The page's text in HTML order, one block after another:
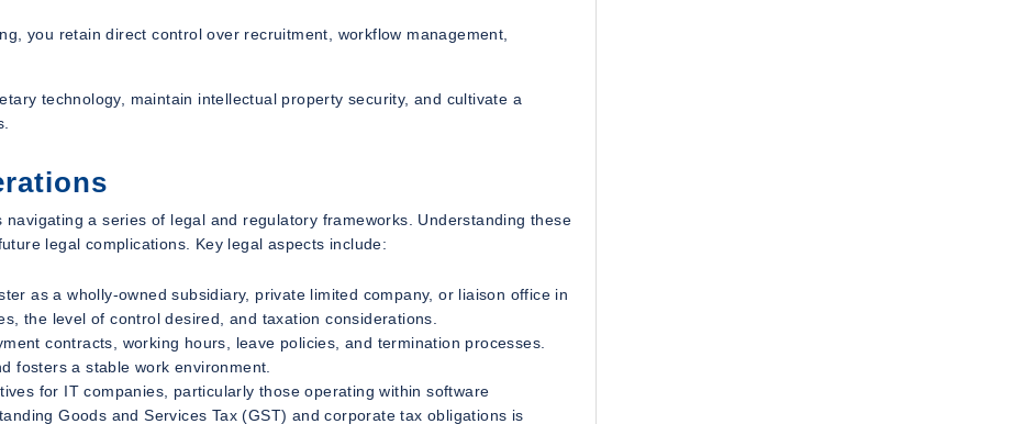
you retain direct control over recruitment, workflow management,
technology, maintain intellectual property security, and cultivate a
a series of legal and regulatory frameworks. Understanding these
legal complications. Key legal aspects include:
as a wholly-owned subsidiary, private limited company, or liaison office in
the level of control desired, and taxation considerations.
contracts, working hours, leave policies, and termination processes.
fosters a stable work environment.
for IT companies, particularly those operating within software
Goods and Services Tax (GST) and corporate tax obligations is